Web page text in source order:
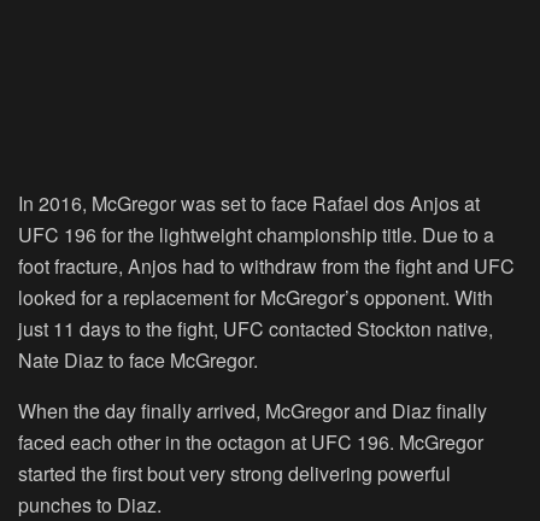
In 2016, McGregor was set to face Rafael dos Anjos at
UFC 196 for the lightweight championship title. Due to a
foot fracture, Anjos had to withdraw from the fight and UFC
looked for a replacement for McGregor’s opponent. With
just 11 days to the fight, UFC contacted Stockton native,
Nate Diaz to face McGregor.
When the day finally arrived, McGregor and Diaz finally
faced each other in the octagon at UFC 196. McGregor
started the first bout very strong delivering powerful
punches to Diaz.